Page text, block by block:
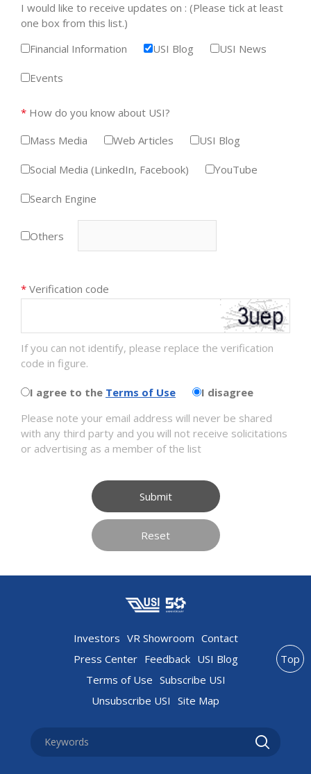
I would like to receive updates on : (Please tick at least
one box from this list.)
Financial Information
USI Blog USI News
Events
* How do you know about USI?
Mass Media
Web Articles USI Blog
Social Media (LinkedIn, Facebook) YouTube
Search Engine
Others
* Verification code
If you can not identify, please replace the verification
code in figure.
I agree to the Terms of Use
I disagree
Please note your email address will never be shared
with any third party and you will not receive solicitations
or advertising as a member of the list
Submit
Reset
Investors VR Showroom Contact
Press Center Feedback USI Blog
Terms of Use Subscribe USI
Unsubscribe USI Site Map
Top